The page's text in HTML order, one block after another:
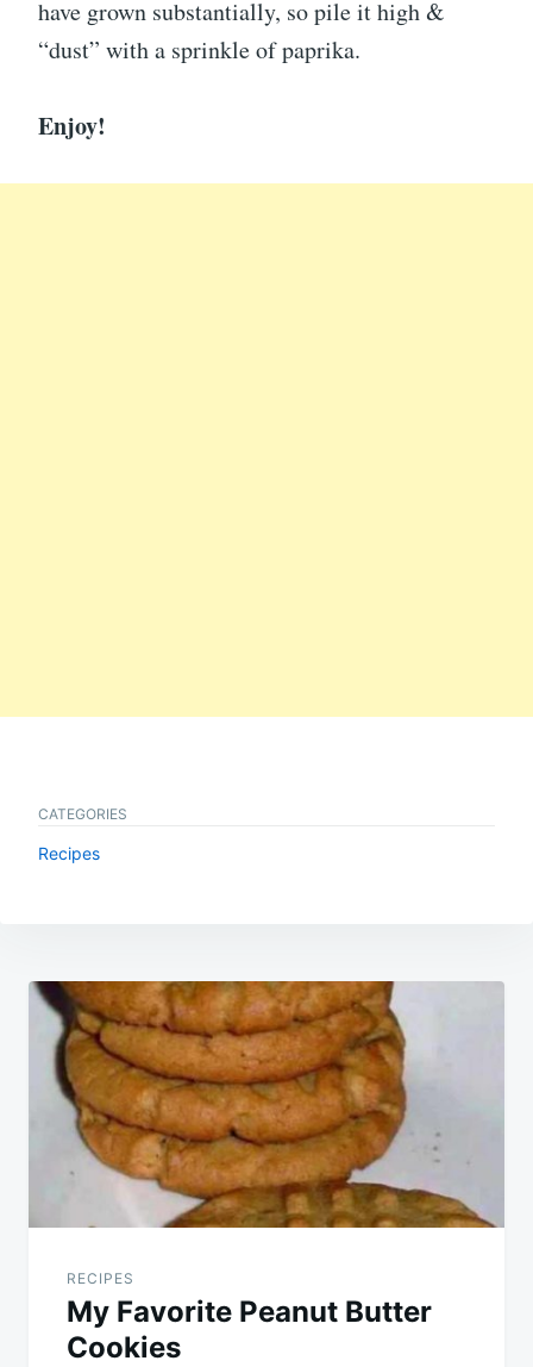
have grown substantially, so pile it high &
“dust” with a sprinkle of paprika.
Enjoy!
CATEGORIES
Recipes
Post
navigation
RECIPES
My Favorite Peanut Butter
Cookies